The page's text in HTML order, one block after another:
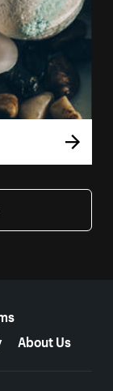
About Us